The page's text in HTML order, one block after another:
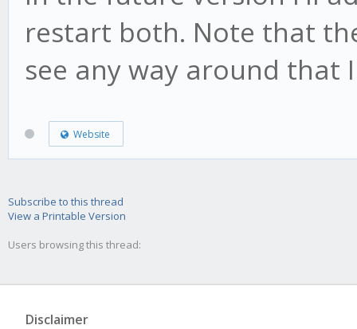
restart both. Note that
see any way around that
Website
Subscribe to this thread
View a Printable Version
Users browsing this thread:
Disclaimer